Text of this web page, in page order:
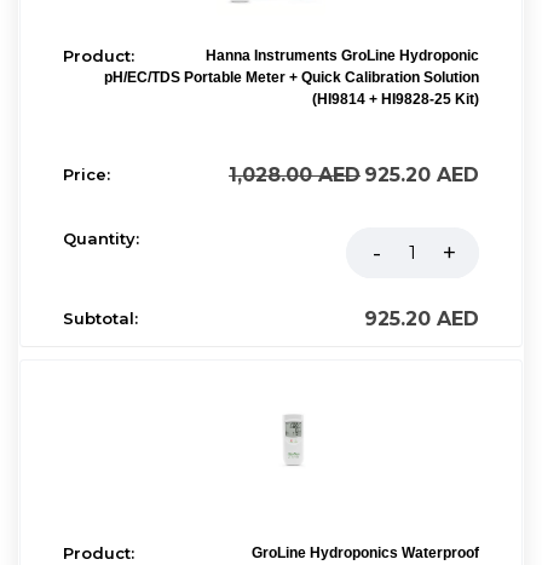
Hanna Instruments GroLine Hydroponic
pH/EC/TDS Portable Meter + Quick Calibration Solution
(HI9814 + HI9828-25 Kit)
1,028.00AED 925.20 AED
925.20 AED
GroLine Hydroponics Waterproof